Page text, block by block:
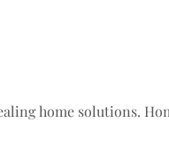
home solutions.